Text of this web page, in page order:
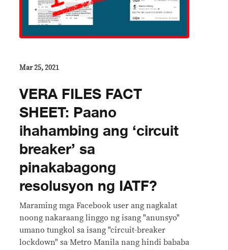
Mar 25, 2021
VERA FILES FACT
SHEET: Paano
ihahambing ang ‘circuit
breaker’ sa
pinakabagong
resolusyon ng IATF?
Maraming mga Facebook user ang nagkalat
noong nakaraang linggo ng isang "anunsyo"
umano tungkol sa isang "circuit-breaker
lockdown" sa Metro Manila nang hindi bababa